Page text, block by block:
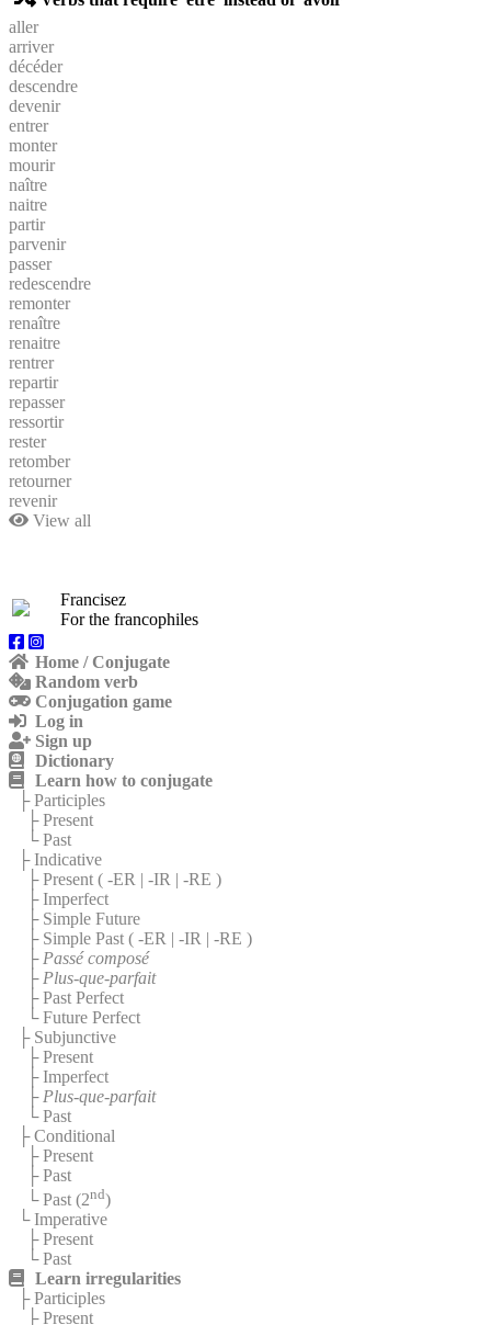
aller
arriver
décéder
descendre
devenir
entrer
monter
mourir
naître
naitre
partir
parvenir
passer
redescendre
remonter
renaître
renaitre
rentrer
repartir
repasser
ressortir
rester
retomber
retourner
revenir
View all
Francisez
For the francophiles
Home / Conjugate
Random verb
Conjugation game
Log in
Sign up
Dictionary
Learn how to conjugate
├ Participles
├ Present
└ Past
├ Indicative
├ Present ( -ER | -IR | -RE )
├ Imperfect
├ Simple Future
├ Simple Past ( -ER | -IR | -RE )
├ Passé composé
├ Plus-que-parfait
├ Past Perfect
└ Future Perfect
├ Subjunctive
├ Present
├ Imperfect
├ Plus-que-parfait
└ Past
├ Conditional
├ Present
├ Past
└ Past (2nd)
└ Imperative
├ Present
└ Past
Learn irregularities
├ Participles
├ Present